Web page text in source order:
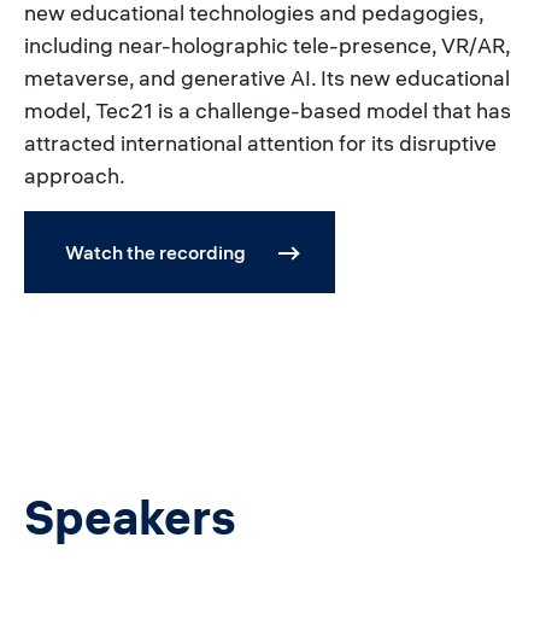
new educational technologies and pedagogies,
including near-holographic tele-presence, VR/AR,
metaverse, and generative AI. Its new educational
model, Tec21 is a challenge-based model that has
attracted international attention for its disruptive
approach.
Watch the recording
Speakers